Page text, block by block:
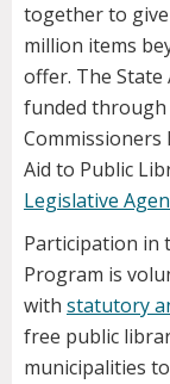
together to
million items
offer. The State
funded through
Commissioners
Aid to Public
Legislative
Participation in
Program is
with statutory
free public
municipalities